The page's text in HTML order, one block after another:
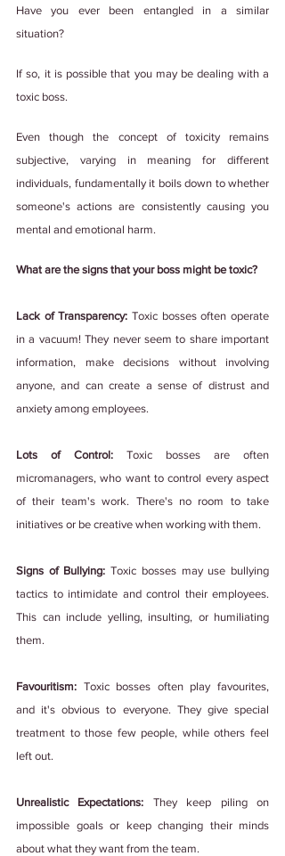
Have you ever been entangled in a similar
situation?
If so, it is possible that you may be dealing with a
toxic boss.
Even though the concept of toxicity remains
subjective, varying in meaning for different
individuals, fundamentally it boils down to whether
someone's actions are consistently causing you
mental and emotional harm.
What are the signs that your boss might be toxic?
Lack of Transparency: Toxic bosses often operate
in a vacuum! They never seem to share important
information, make decisions without involving
anyone, and can create a sense of distrust and
anxiety among employees.
Lots of Control: Toxic bosses are often
micromanagers, who want to control every aspect
of their team's work. There's no room to take
initiatives or be creative when working with them.
Signs of Bullying: Toxic bosses may use bullying
tactics to intimidate and control their employees.
This can include yelling, insulting, or humiliating
them.
Favouritism: Toxic bosses often play favourites,
and it's obvious to everyone. They give special
treatment to those few people, while others feel
left out.
Unrealistic Expectations: They keep piling on
impossible goals or keep changing their minds
about what they want from the team.